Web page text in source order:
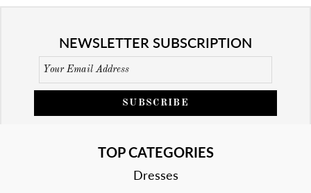
NEWSLETTER SUBSCRIPTION
SUBSCRIBE
TOP CATEGORIES
Dresses